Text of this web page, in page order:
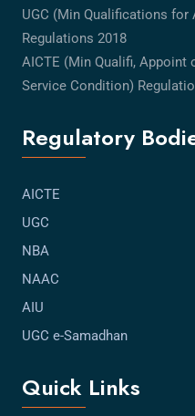
UGC (Min Qualifications for
Regulations 2018
AICTE (Min Qualifi, Appoint
Service Condition)
Regulatory
AICTE
UGC
NBA
NAAC
AIU
UGC e-Samadhan
Quick Links